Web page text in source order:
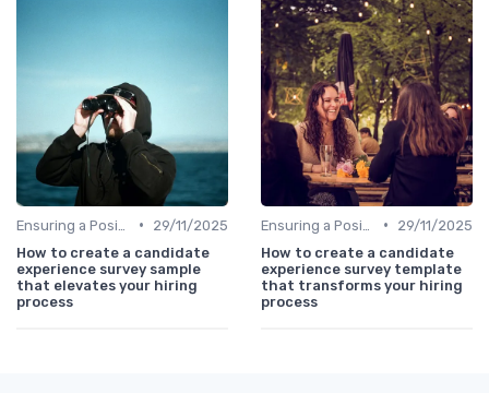
•
29/11/2025
How to create a candidate
experience survey sample
that elevates your hiring
process
•
29/11/2025
How to create a candidate
experience survey template
that transforms your hiring
process